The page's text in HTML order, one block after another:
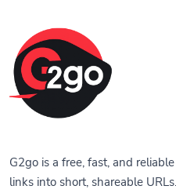
G2go is a free, fast, and
links into short, shareable